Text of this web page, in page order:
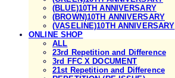
(BLUE)10TH ANNIVERSARY
(BROWN)10TH ANNIVERSARY
(VASELINE)10TH ANNIVERSARY
ONLINE SHOP
ALL
23rd Repetition and Difference
3rd FFC X DOCUMENT
21st Repetition and Difference